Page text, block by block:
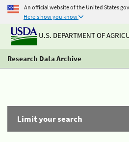
An official website of the United States
Here's how you know
U.S. DEPARTMENT OF
Research Data Archive
Limit your search